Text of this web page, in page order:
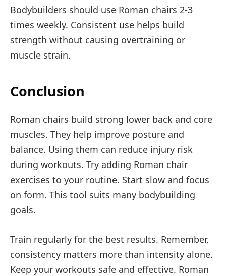
Bodybuilders should use Roman chairs 2-3
times weekly. Consistent use helps build
strength without causing overtraining or
muscle strain.
Conclusion
Roman chairs build strong lower back and core
muscles. They help improve posture and
balance. Using them can reduce injury risk
during workouts. Try adding Roman chair
exercises to your routine. Start slow and focus
on form. This tool suits many bodybuilding
goals.
Train regularly for the best results. Remember,
consistency matters more than intensity alone.
Keep your workouts safe and effective. Roman